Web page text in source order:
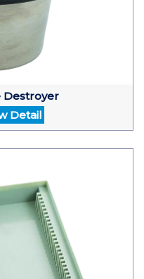
Destroyer
Detail